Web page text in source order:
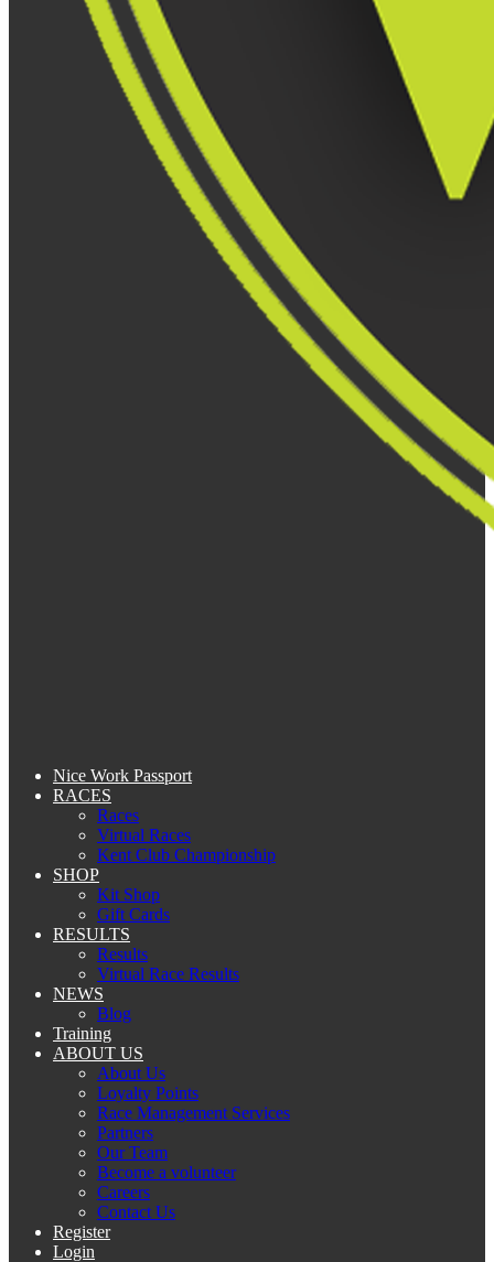
Nice Work Passport
RACES
Races
Virtual Races
Kent Club Championship
SHOP
Kit Shop
Gift Cards
RESULTS
Results
Virtual Race Results
NEWS
Blog
Training
ABOUT US
About Us
Loyalty Points
Race Management Services
Partners
Our Team
Become a volunteer
Careers
Contact Us
Register
Login